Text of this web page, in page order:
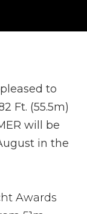
to
Ft. (55.5m)
will be
in the
Awards